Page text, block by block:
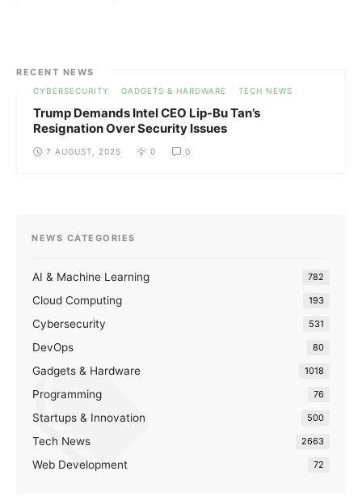
RECENT NEWS
CYBERSECURITY GADGETS & HARDWARE TECH NEWS
Trump Demands Intel CEO Lip-Bu Tan’s
Resignation Over Security Issues
7 AUGUST, 2025 0 0
NEWS CATEGORIES
AI & Machine Learning 782
Cloud Computing 193
Cybersecurity 531
DevOps 80
Gadgets & Hardware 1018
Programming 76
Startups & Innovation 500
Tech News 2663
Web Development 72